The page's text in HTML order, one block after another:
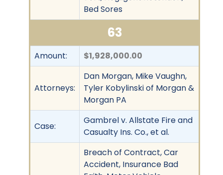
Bed Sores
63
Amount: $1,928,000.00
Attorneys:
Dan Morgan, Mike Vaughn,
Tyler Kobylinski of Morgan &
Morgan PA
Case:
Gambrel v. Allstate Fire and
Casualty Ins. Co., et al.
Breach of Contract, Car
Accident, Insurance Bad